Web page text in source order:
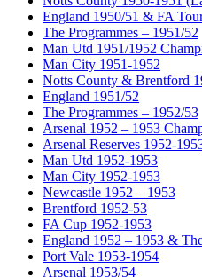
England 1950/51 & FA
The Programmes – 1951/52
Man Utd 1951/1952
Man City 1951-1952
Notts County & Brentford
England 1951/52
The Programmes – 1952/53
Arsenal 1952 – 1953
Arsenal Reserves 1952-
Man Utd 1952-1953
Man City 1952-1953
Newcastle 1952 – 1953
Brentford 1952-53
FA Cup 1952-1953
England 1952 – 1953 &
Port Vale 1953-1954
Arsenal 1953/54